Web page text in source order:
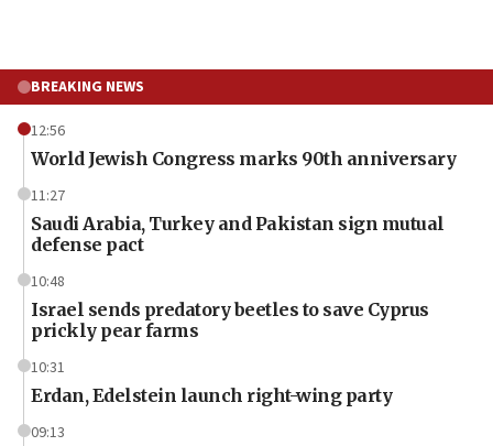
BREAKING NEWS
12:56
World Jewish Congress marks 90th anniversary
11:27
Saudi Arabia, Turkey and Pakistan sign mutual
defense pact
10:48
Israel sends predatory beetles to save Cyprus
prickly pear farms
10:31
Erdan, Edelstein launch right-wing party
09:13